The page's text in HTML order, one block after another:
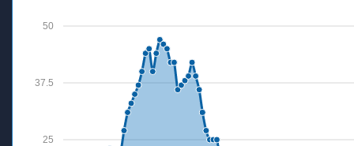
25
37.5
50